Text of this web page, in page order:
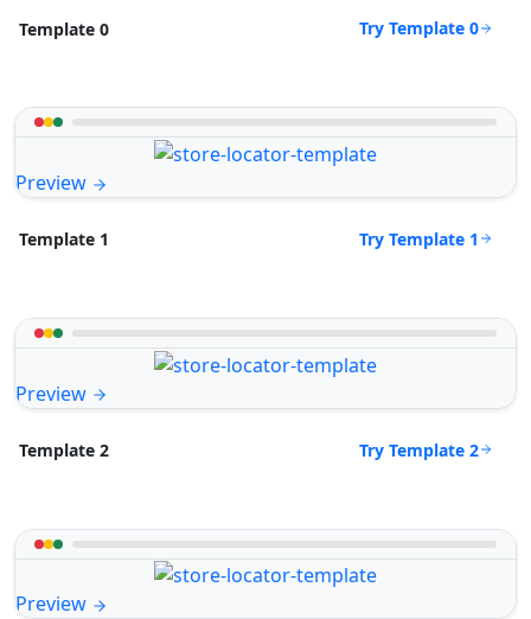
Template 0 Try Template 0
Preview
Template 1 Try Template 1
Preview
Template 2 Try Template 2
Preview